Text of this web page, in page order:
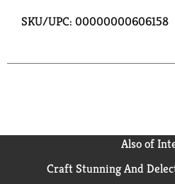
SKU/UPC: 00000000606158
Also of
Craft Stunning And